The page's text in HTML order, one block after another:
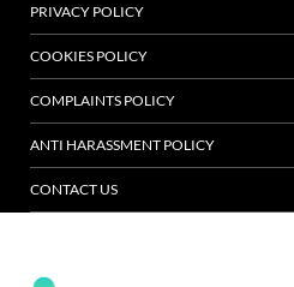
PRIVACY POLICY
COOKIES POLICY
COMPLAINTS POLICY
ANTI HARASSMENT POLICY
CONTACT US